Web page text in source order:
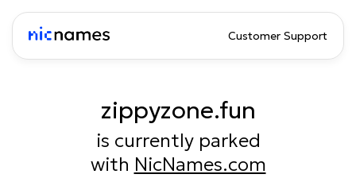
Customer Support
zippyzone.fun
is currently parked
with NicNames.com